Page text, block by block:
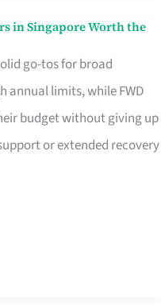
in Singapore Worth the
go-tos for broad
limits, while FWD
budget without giving up
or extended recovery